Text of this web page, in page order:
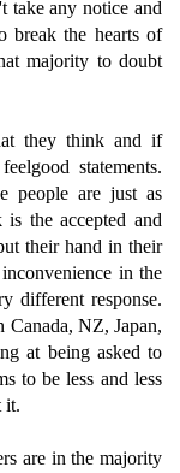
take any notice and
break the hearts of
majority to doubt
they think and if
statements.
people are just as
the accepted and
their hand in their
in the
different response.
Canada, NZ, Japan,
at being asked to
to be less and less
it.
are in the majority